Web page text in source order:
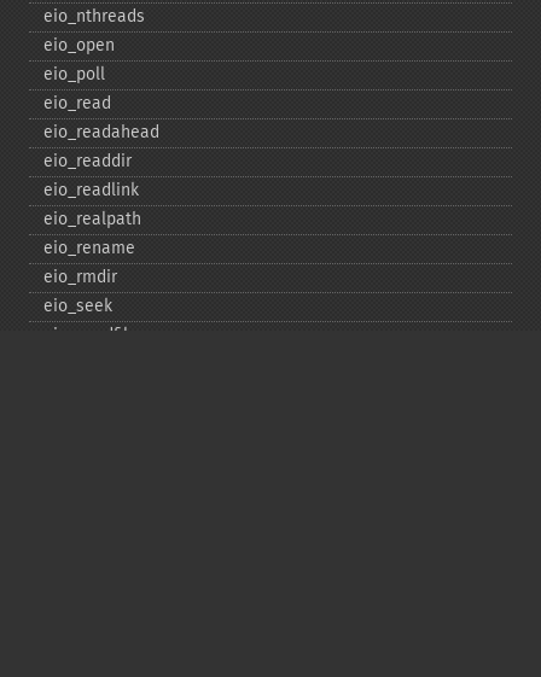
eio_​nthreads
eio_​open
eio_​poll
eio_​read
eio_​readahead
eio_​readdir
eio_​readlink
eio_​realpath
eio_​rename
eio_​rmdir
eio_​seek
eio_​sendfile